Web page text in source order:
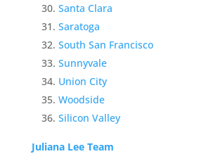
Santa Clara
Saratoga
South San Francisco
Sunnyvale
Union City
Woodside
Silicon Valley
Juliana Lee Team